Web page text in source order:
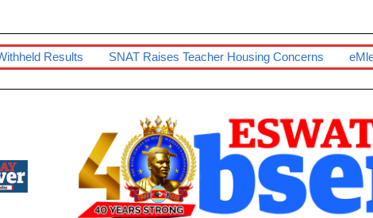
SNAT Raises Teacher Housing Concerns EMlembe